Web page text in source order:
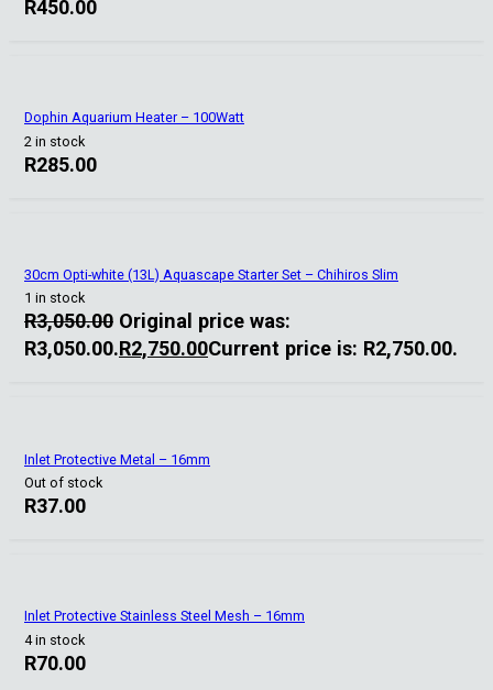
R450.00
Dophin Aquarium Heater – 100Watt
2 in stock
R285.00
30cm Opti-white (13L) Aquascape Starter Set – Chihiros Slim
1 in stock
R3,050.00 Original price was:
R3,050.00.R2,750.00Current price is: R2,750.00.
Inlet Protective Metal – 16mm
Out of stock
R37.00
Inlet Protective Stainless Steel Mesh – 16mm
4 in stock
R70.00